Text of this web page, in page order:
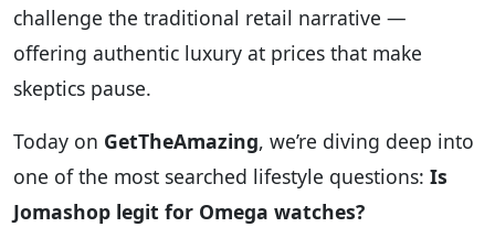
challenge the traditional retail narrative —
offering authentic luxury at prices that make
skeptics pause.
Today on GetTheAmazing, we’re diving deep into
one of the most searched lifestyle questions: Is
Jomashop legit for Omega watches?